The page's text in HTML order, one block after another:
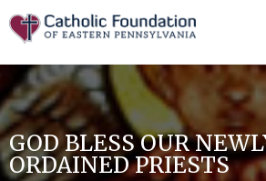
Skip
to
content
GOD BLESS OUR
ORDAINED PRIESTS